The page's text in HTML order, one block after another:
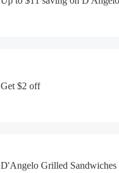
Get $2 off
D'Angelo Grilled